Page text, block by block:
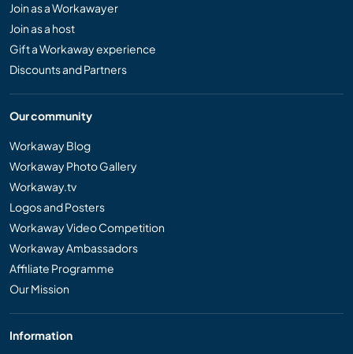
Join as a Workawayer
Join as a host
Gift a Workaway experience
Discounts and Partners
Our community
Workaway Blog
Workaway Photo Gallery
Workaway.tv
Logos and Posters
Workaway Video Competition
Workaway Ambassadors
Affiliate Programme
Our Mission
Information